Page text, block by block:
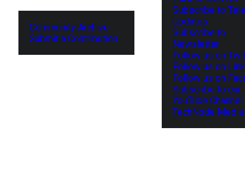
Community Archive
Submit a Contribution
Subscribe to
Updates
Subscribe to
Newsletter
Follow us on
Follow us on
Follow us on
Subscribe to our
YouTube Channel
TechNode